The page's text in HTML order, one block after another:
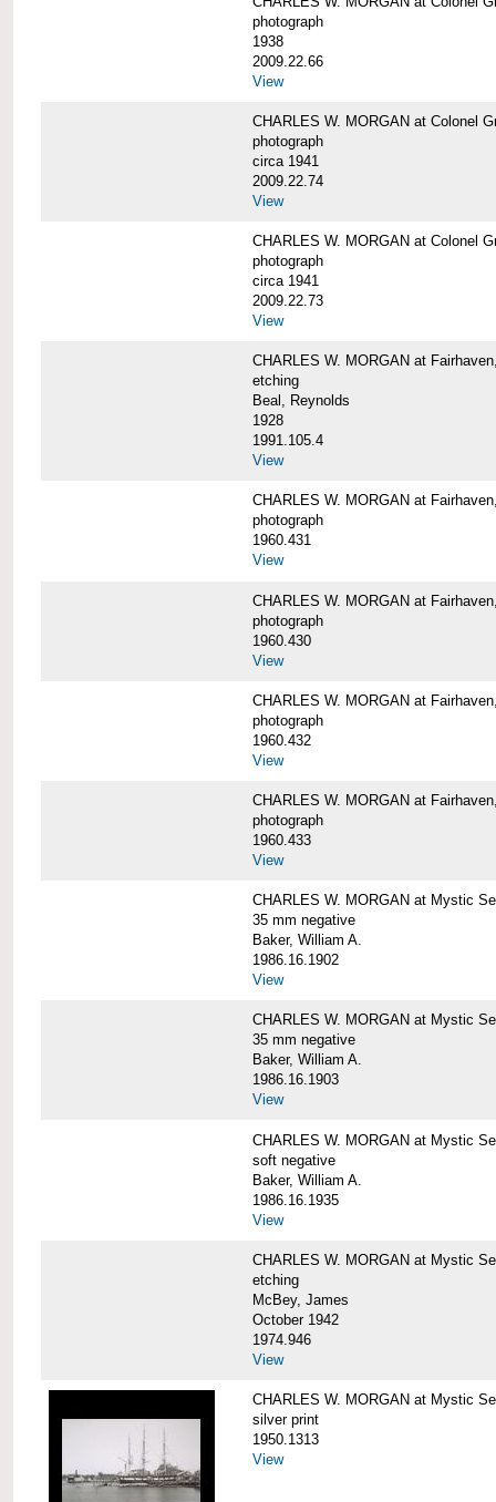
photograph
1938
2009.22.66
View
CHARLES W. MORGAN at Colonel
photograph
circa 1941
2009.22.74
View
CHARLES W. MORGAN at Colonel
photograph
circa 1941
2009.22.73
View
CHARLES W. MORGAN at
etching
Beal, Reynolds
1928
1991.105.4
View
CHARLES W. MORGAN at
photograph
1960.431
View
CHARLES W. MORGAN at
photograph
1960.430
View
CHARLES W. MORGAN at
photograph
1960.432
View
CHARLES W. MORGAN at
photograph
1960.433
View
CHARLES W. MORGAN at Mystic
35 mm negative
Baker, William A.
1986.16.1902
View
CHARLES W. MORGAN at Mystic
35 mm negative
Baker, William A.
1986.16.1903
View
CHARLES W. MORGAN at Mystic
soft negative
Baker, William A.
1986.16.1935
View
CHARLES W. MORGAN at Mystic
etching
McBey, James
October 1942
1974.946
View
CHARLES W. MORGAN at Mystic
silver print
1950.1313
View